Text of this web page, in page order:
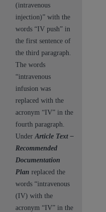
(intravenous
injection)” with the
words “IV push” in
the first sentence of
the third paragraph.
The words
“intravenous
infusion was
replaced with the
acronym “IV” in the
fourth paragraph.
Under Article Text –
Recommended
Documentation
Plan replaced the
words “intravenous
(IV) with the
acronym “IV” in the